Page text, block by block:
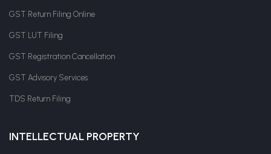
GST Return Filing Online
GST LUT Filing
GST Registration Cancellation
GST Advisory Services
TDS Return Filing
INTELLECTUAL PROPERTY